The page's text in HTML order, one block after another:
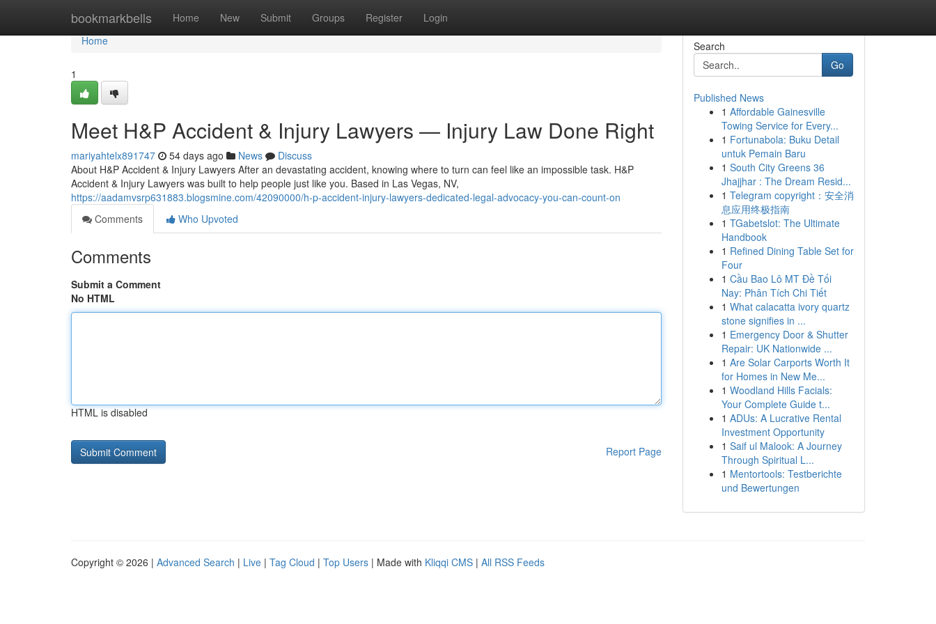
bookmarkbells Home New Submit Groups Register Login
Home
Home
1
Meet H&P Accident & Injury Lawyers — Injury Law Done Right
mariyahtelx891747 54 days ago News
Discuss
About H&P Accident & Injury Lawyers After an devastating accident, knowing where to turn can feel like an impossible task. H&P
Accident & Injury Lawyers was built to help people just like you. Based in Las Vegas, NV,
https://aadamvsrp631883.blogsmine.com/42090000/h-p-accident-injury-lawyers-dedicated-legal-advocacy-you-can-count-on
Comments
Who Upvoted
Comments
Submit a Comment
No HTML
HTML is disabled
Report Page
Search
Go
Published News
1 Affordable Gainesville
Towing Service for Every...
1 Fortunabola: Buku Detail
untuk Pemain Baru
1 South City Greens 36
Jhajjhar : The Dream Resid...
1 Telegram copyright：安全消
息应用终极指南
1 TGabetslot: The Ultimate
Handbook
1 Refined Dining Table Set for
Four
1 Cầu Bao Lô MT Đề Tối
Nay: Phân Tích Chi Tiết
1 What calacatta ivory quartz
stone signifies in ...
1 Emergency Door & Shutter
Repair: UK Nationwide ...
1 Are Solar Carports Worth It
for Homes in New Me...
1 Woodland Hills Facials:
Your Complete Guide t...
1 ADUs: A Lucrative Rental
Investment Opportunity
1 Saif ul Malook: A Journey
Through Spiritual L...
1 Mentortools: Testberichte
und Bewertungen
Copyright © 2026 | Advanced Search | Live | Tag Cloud | Top Users | Made with Kliqqi CMS | All RSS Feeds